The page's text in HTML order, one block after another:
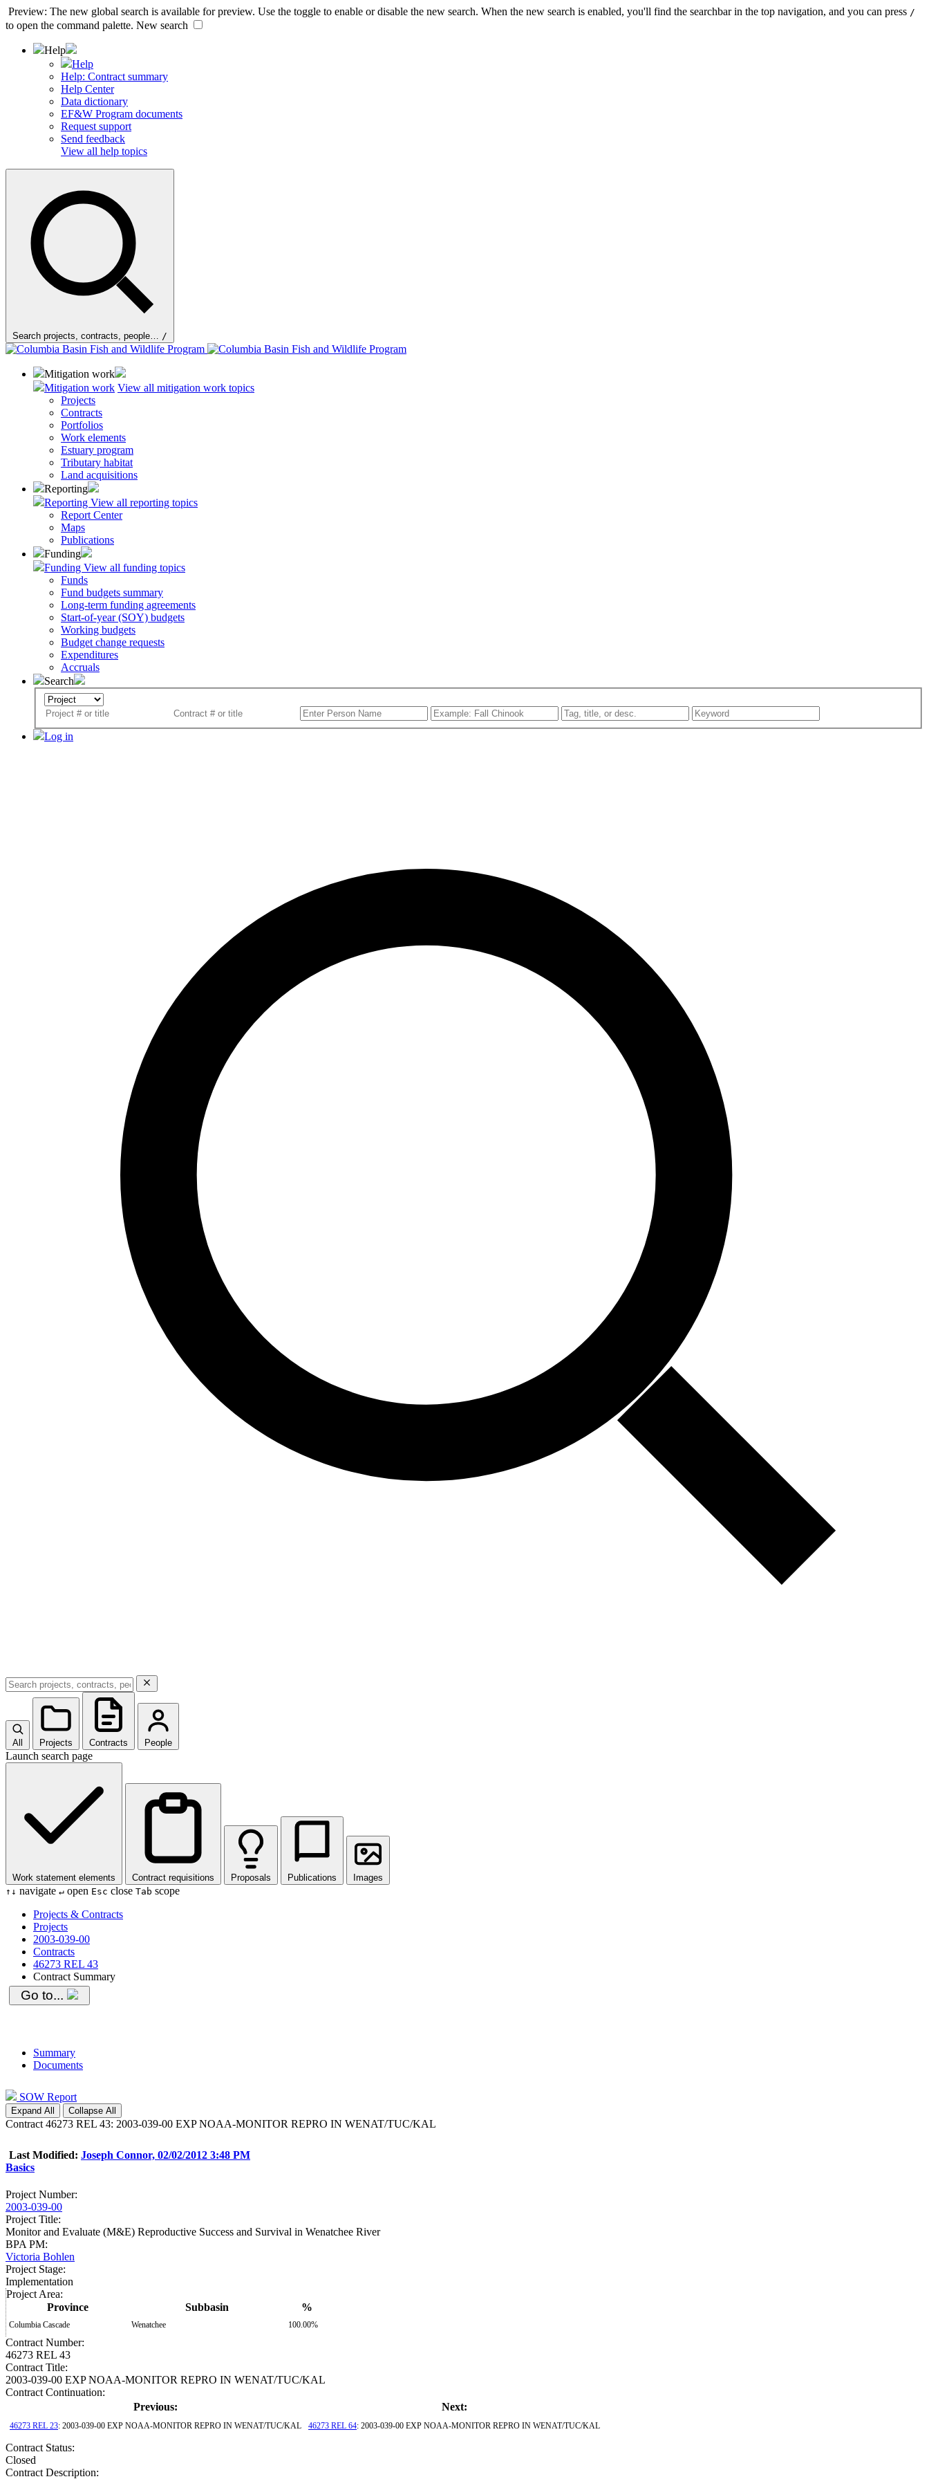
Preview: The new global search is available for preview. Use the toggle to enable or disable the new search. When the new search is enabled, you'll find the searchbar in the top navigation, and you can press /
to open the command palette. New search
Help
Help
Help: Contract summary
Help Center
Data dictionary
EF&W Program documents
Request support
Send feedback
View all help topics
Search projects, contracts, people… /
Mitigation work
Mitigation work View all mitigation work topics
Projects
Contracts
Portfolios
Work elements
Estuary program
Tributary habitat
Land acquisitions
Reporting
Reporting View all reporting topics
Report Center
Maps
Publications
Funding
Funding View all funding topics
Funds
Fund budgets summary
Long-term funding agreements
Start-of-year (SOY) budgets
Working budgets
Budget change requests
Expenditures
Accruals
Search
Log in
All Projects Contracts People
Launch search page
Work statement elements Contract requisitions Proposals Publications
Images
↑ ↓ navigate ↵ open Esc close Tab scope
Projects & Contracts
Projects
2003-039-00
Contracts
46273 REL 43
Contract Summary
Go to...
Summary
Documents
SOW Report
Expand All Collapse All
Contract 46273 REL 43: 2003-039-00 EXP NOAA-MONITOR REPRO IN WENAT/TUC/KAL
Last Modified: Joseph Connor, 02/02/2012 3:48 PM
Basics
Project Number:
2003-039-00
Project Title:
Monitor and Evaluate (M&E) Reproductive Success and Survival in Wenatchee River
BPA PM:
Victoria Bohlen
Project Stage:
Implementation
Project Area:
Province
Subbasin %
Columbia Cascade Wenatchee 100.00%
Contract Number:
46273 REL 43
Contract Title:
2003-039-00 EXP NOAA-MONITOR REPRO IN WENAT/TUC/KAL
Contract Continuation:
Previous:
Next:
46273 REL 23: 2003-039-00 EXP NOAA-MONITOR REPRO IN WENAT/TUC/KAL 46273 REL 64: 2003-039-00 EXP NOAA-MONITOR REPRO IN WENAT/TUC/KAL
Contract Status:
Closed
Contract Description: